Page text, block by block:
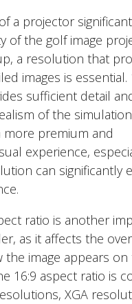
a projector
of the golf image
a resolution that
images is essential.
sufficient detail
of the
more premium and
experience,
can significantly
ratio is another
as it affects the
image appears on
16:9 aspect ratio is
XGA